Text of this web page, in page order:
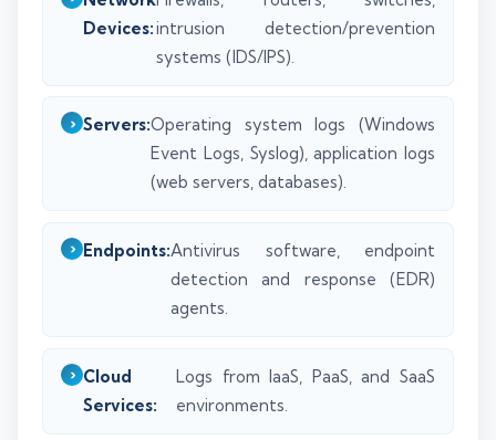
Devices:intrusion detection/prevention
systems (IDS/IPS).
Servers:Operating system logs (Windows
Event Logs, Syslog), application logs
(web servers, databases).
Endpoints:Antivirus software, endpoint
detection and response (EDR)
agents.
Cloud
Services:
Logs from IaaS, PaaS, and SaaS
environments.